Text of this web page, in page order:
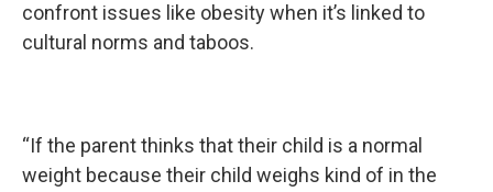
confront issues like obesity when it’s linked to
cultural norms and taboos.
“If the parent thinks that their child is a normal
weight because their child weighs kind of in the